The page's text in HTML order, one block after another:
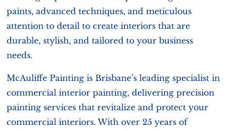
paints, advanced techniques, and meticulous
attention to detail to create interiors that are
durable, stylish, and tailored to your business
needs.
McAuliffe Painting is Brisbane’s leading specialist in
commercial interior painting, delivering precision
painting services that revitalize and protect your
commercial interiors. With over 25 years of